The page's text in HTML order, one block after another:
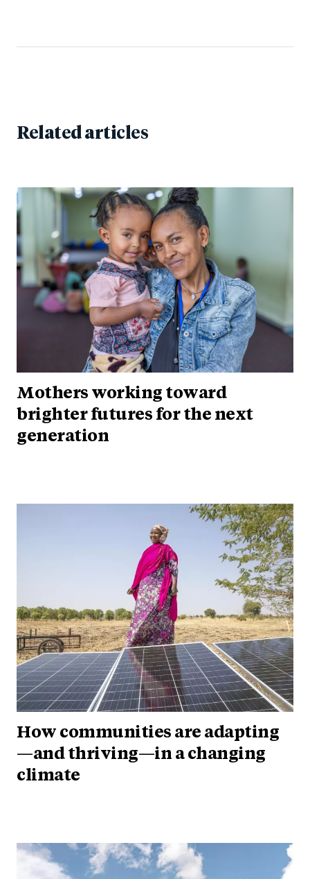
Related articles
Mothers working toward
brighter futures for the next
generation
How communities are adapting
—and thriving—in a changing
climate